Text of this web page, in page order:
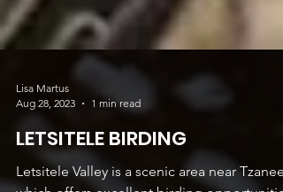
Aug 28, 2023
1 min read
LETSITELE BIRDING